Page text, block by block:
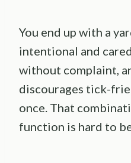
You end up with a
intentional and
without complaint,
discourages tick-
once. That
function is hard to